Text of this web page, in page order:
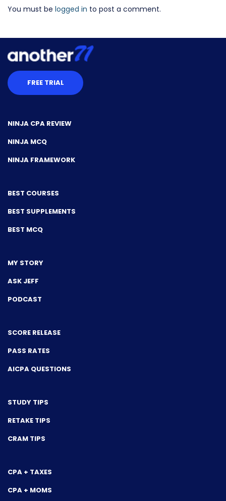
You must be logged in to post a comment.
FREE TRIAL
NINJA CPA REVIEW
NINJA MCQ
NINJA FRAMEWORK
BEST COURSES
BEST SUPPLEMENTS
BEST MCQ
MY STORY
ASK JEFF
PODCAST
SCORE RELEASE
PASS RATES
AICPA QUESTIONS
STUDY TIPS
RETAKE TIPS
CRAM TIPS
CPA + TAXES
CPA + MOMS